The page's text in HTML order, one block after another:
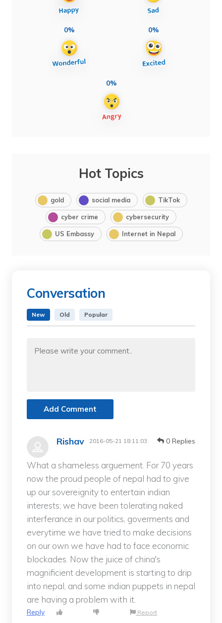
0% 0%
0%
Hot Topics
gold social media TikTok
cyber crime cybersecurity
US Embassy Internet in Nepal
Conversation
New Old Popular
Add Comment
Rishav 2016-05-21 18:11:03 0 Replies
What a shameless arguement. For 70 years
now the proud people of nepal had to give
up our sovereignity to entertain indian
interests; we have been tolerating naked
interferance in our politics, goverments and
everytime we have tried to make decisions
on our own we have had to face economic
blockades. Now the juice of china's
magnificient development is starting to drip
into nepal, and some indian puppets in nepal
are having a problem with it.
Reply Report